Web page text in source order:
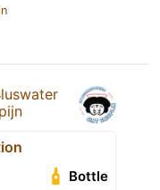
Bottle